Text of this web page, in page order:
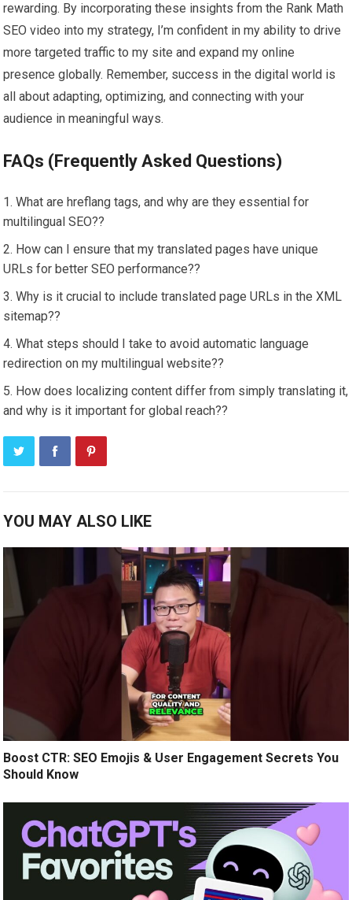
rewarding. By incorporating these insights from the Rank Math
SEO video into my strategy, I’m confident in my ability to drive
more targeted traffic to my site and expand my online
presence globally. Remember, success in the digital world is
all about adapting, optimizing, and connecting with your
audience in meaningful ways.
FAQs (Frequently Asked Questions)
What are hreflang tags, and why are they essential for
multilingual SEO??
How can I ensure that my translated pages have unique
URLs for better SEO performance??
Why is it crucial to include translated page URLs in the XML
sitemap??
What steps should I take to avoid automatic language
redirection on my multilingual website??
How does localizing content differ from simply translating it,
and why is it important for global reach??
YOU MAY ALSO LIKE
Boost CTR: SEO Emojis & User Engagement Secrets You
Should Know